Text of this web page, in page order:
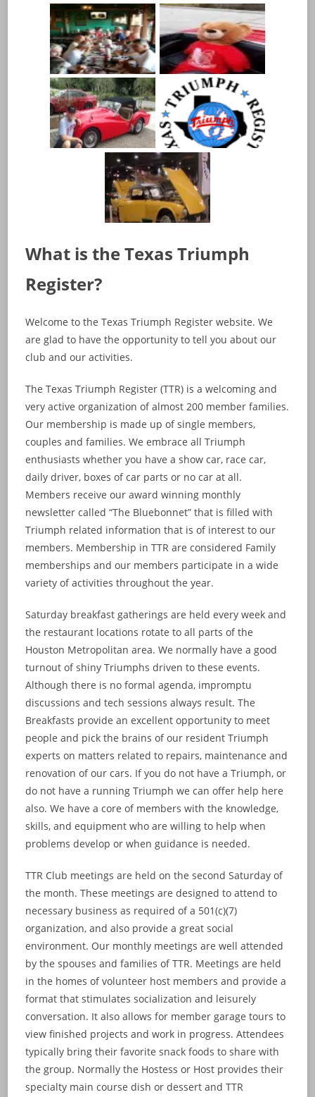
What is the Texas Triumph
Register?
Welcome to the Texas Triumph Register website. We
are glad to have the opportunity to tell you about our
club and our activities.
The Texas Triumph Register (TTR) is a welcoming and
very active organization of almost 200 member families.
Our membership is made up of single members,
couples and families. We embrace all Triumph
enthusiasts whether you have a show car, race car,
daily driver, boxes of car parts or no car at all.
Members receive our award winning monthly
newsletter called “The Bluebonnet” that is filled with
Triumph related information that is of interest to our
members. Membership in TTR are considered Family
memberships and our members participate in a wide
variety of activities throughout the year.
Saturday breakfast gatherings are held every week and
the restaurant locations rotate to all parts of the
Houston Metropolitan area. We normally have a good
turnout of shiny Triumphs driven to these events.
Although there is no formal agenda, impromptu
discussions and tech sessions always result. The
Breakfasts provide an excellent opportunity to meet
people and pick the brains of our resident Triumph
experts on matters related to repairs, maintenance and
renovation of our cars. If you do not have a Triumph, or
do not have a running Triumph we can offer help here
also. We have a core of members with the knowledge,
skills, and equipment who are willing to help when
problems develop or when guidance is needed.
TTR Club meetings are held on the second Saturday of
the month. These meetings are designed to attend to
necessary business as required of a 501(c)(7)
organization, and also provide a great social
environment. Our monthly meetings are well attended
by the spouses and families of TTR. Meetings are held
in the homes of volunteer host members and provide a
format that stimulates socialization and leisurely
conversation. It also allows for member garage tours to
view finished projects and work in progress. Attendees
typically bring their favorite snack foods to share with
the group. Normally the Hostess or Host provides their
specialty main course dish or dessert and TTR